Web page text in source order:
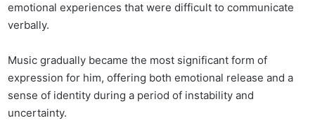
emotional experiences that were difficult to communicate
verbally.
Music gradually became the most significant form of
expression for him, offering both emotional release and a
sense of identity during a period of instability and
uncertainty.